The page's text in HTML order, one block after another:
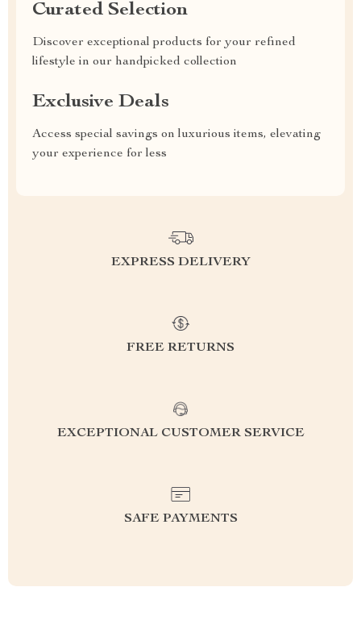
Curated Selection
Discover exceptional products for your refined
lifestyle in our handpicked collection
Exclusive Deals
Access special savings on luxurious items, elevating
your experience for less
EXPRESS DELIVERY
FREE RETURNS
EXCEPTIONAL CUSTOMER SERVICE
SAFE PAYMENTS